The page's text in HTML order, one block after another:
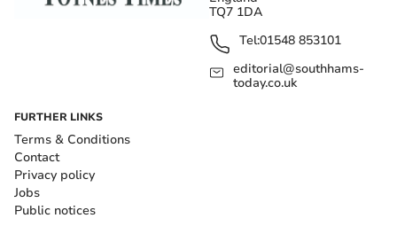
TQ7 1DA
Tel:01548 853101
editorial@southhams-
today.co.uk
FURTHER LINKS
Terms & Conditions
Contact
Privacy policy
Jobs
Public notices